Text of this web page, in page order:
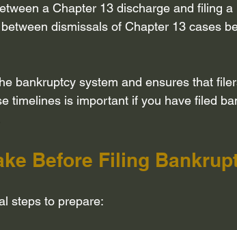
a Chapter 13 discharge and filing
dismissals of Chapter 13 cases
bankruptcy system and ensures that
timelines is important if you have filed
Before Filing
steps to prepare: